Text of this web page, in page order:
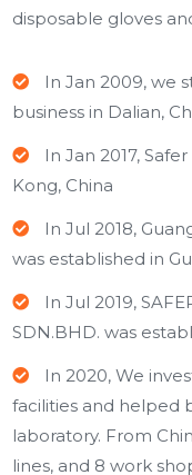
disposable gloves
In Jan 2009, we
business in Dalian,
In Jan 2017,
Kong, China
In Jul 2018,
was established in
In Jul 2019,
SDN.BHD. was
In 2020, We
facilities and helped
laboratory. From
lines, and 8 work